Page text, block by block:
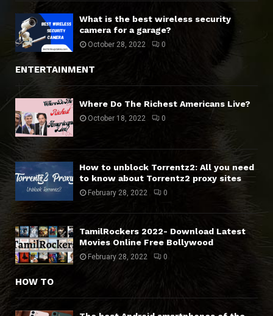
What is the best wireless security
camera for a garage?
October 28, 2022 0
ENTERTAINMENT
Where Do The Richest Americans Live?
October 18, 2022 0
How to unblock Torrentz2: All you need
to know about Torrentz2 proxy sites
February 28, 2022 0
TamilRockers 2022- Download Latest
Movies Online Free Bollywood
February 28, 2022 0
HOW TO